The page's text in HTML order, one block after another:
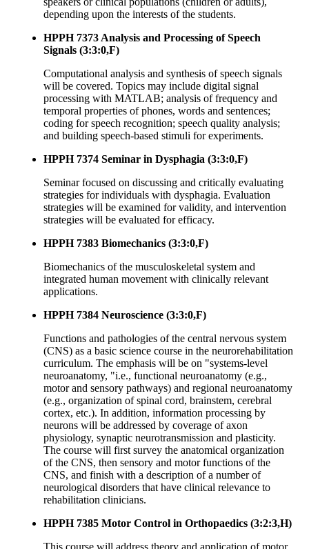
depending upon the interests of the students.
HPPH 7373 Analysis and Processing of Speech
Signals (3:3:0,F)
Computational analysis and synthesis of speech signals
will be covered. Topics may include digital signal
processing with MATLAB; analysis of frequency and
temporal properties of phones, words and sentences;
coding for speech recognition; speech quality analysis;
and building speech-based stimuli for experiments.
HPPH 7374 Seminar in Dysphagia (3:3:0,F)
Seminar focused on discussing and critically evaluating
strategies for individuals with dysphagia. Evaluation
strategies will be examined for validity, and intervention
strategies will be evaluated for efficacy.
HPPH 7383 Biomechanics (3:3:0,F)
Biomechanics of the musculoskeletal system and
integrated human movement with clinically relevant
applications.
HPPH 7384 Neuroscience (3:3:0,F)
Functions and pathologies of the central nervous system
(CNS) as a basic science course in the neurorehabilitation
curriculum. The emphasis will be on "systems-level
neuroanatomy, "i.e., functional neuroanatomy (e.g.,
motor and sensory pathways) and regional neuroanatomy
(e.g., organization of spinal cord, brainstem, cerebral
cortex, etc.). In addition, information processing by
neurons will be addressed by coverage of axon
physiology, synaptic neurotransmission and plasticity.
The course will first survey the anatomical organization
of the CNS, then sensory and motor functions of the
CNS, and finish with a description of a number of
neurological disorders that have clinical relevance to
rehabilitation clinicians.
HPPH 7385 Motor Control in Orthopaedics (3:2:3,H)